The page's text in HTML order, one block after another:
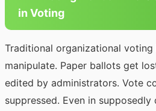
in Voting
Traditional organizational
manipulate. Paper ballots get
edited by administrators. Vote
suppressed. Even in